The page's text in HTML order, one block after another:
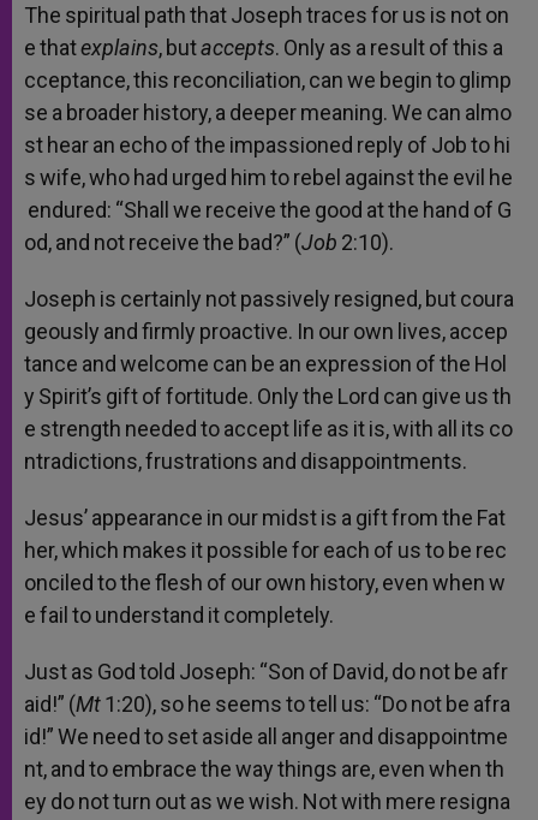
The spiritual paththatJosephtracesforus is noton
ethatexplains, butaccepts. Only as aresultofthis a
cceptance,this reconciliation,canwe begintoglimp
se a broader history,adeepermeaning.We can almo
st hearan echoofthe impassioned reply of Jobto hi
swife,who had urged himtorebel againstthe evil he
endured: “Shall we receivethe good atthe hand of G
od,and notreceivethe bad?” (Job 2:10).
Joseph is certainly notpassively resigned, butcoura
geously and firmly proactive. In ourown lives,accep
tance and welcome can be an expression ofthe Hol
y Spirit’s giftoffortitude. Onlythe Lord can give usth
e strength needed toaccept life as itis,with all its co
ntradictions,frustrations and disappointments.
Jesus’appearance in ourmidstis agiftfromthe Fat
her,which makes itpossibleforeach of usto be rec
onciled totheflesh of ourown history,evenwhenw
efail tounderstand itcompletely.
Justas God told Joseph: “Son of David,donot be afr
aid!” (Mt1:20),so he seemstotell us: “Donot be afra
id!”We need tosetaside all angerand disappointme
nt,and toembracethewaythings are,evenwhenth
ey donotturn outaswewish. Notwith mere resigna